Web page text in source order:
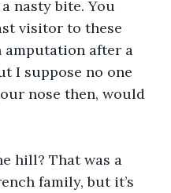
nasty bite. You
visitor to these
amputation after a
I suppose no one
nose then, would
hill? That was a
family, but it’s